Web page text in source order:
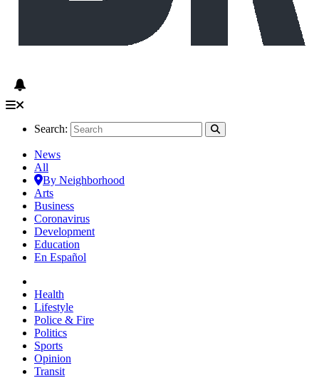
Search:
News
All
By Neighborhood
Arts
Business
Coronavirus
Development
Education
En Español
Health
Lifestyle
Police & Fire
Politics
Sports
Opinion
Transit